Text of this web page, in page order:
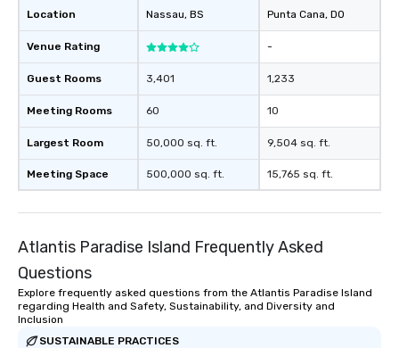
Location
Venue Rating
Guest Rooms
Meeting Rooms
Largest Room
Meeting Space
Nassau, BS
3,401
60
50,000 sq. ft.
500,000 sq. ft.
Punta Cana, DO
-
1,233
10
9,504 sq. ft.
15,765 sq. ft.
Atlantis Paradise Island Frequently Asked
Questions
Explore frequently asked questions from the Atlantis Paradise Island
regarding Health and Safety, Sustainability, and Diversity and
Inclusion
SUSTAINABLE PRACTICES